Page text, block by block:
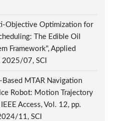
Objective Optimization for
The Edible Oil
Framework", Applied
2025/07, SCI
Based MTAR Navigation
Robot: Motion Trajectory
Access, Vol. 12, pp.
11, SCI